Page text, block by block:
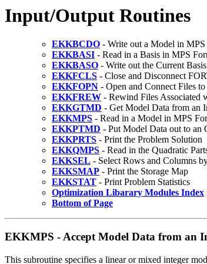
Input/Output Routines
EKKBCDO - Write out a Model in
EKKBASI - Read in a Basis in MPS
EKKBASO - Write out the Current
EKKFCLS - Close and Disconnect
EKKFOPN - Open and Connect Files
EKKFREW - Rewind Files
EKKGTMD - Get Model Data from an
EKKMPS - Read in a Model in MPS
EKKPTMD - Put Model Data out to an
EKKPRTS - Print the Problem Solution
EKKQMPS - Read in the Quadratic
EKKSEL - Select Rows and Columns
EKKSMAP - Print the Storage Map
EKKSTAT - Print Problem Statistics
Optimization Libarary Modules Index
Bottom of Page
EKKMPS - Accept Model Data from an
This subroutine specifies a linear or mixed integer